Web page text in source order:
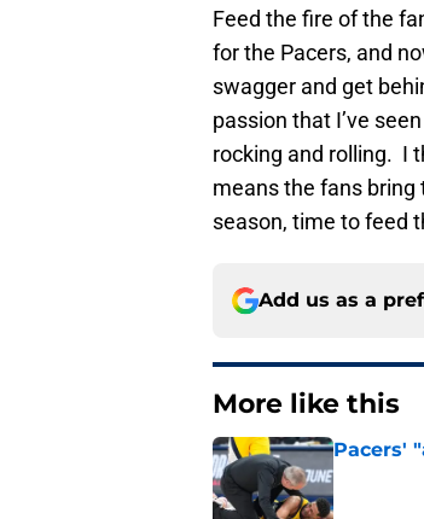
Feed the fire of the
for the Pacers, and
swagger and get
passion that I’ve
rocking and rolling. I
means the fans bring
season, time to feed
Add us as a
More like this
Pacers'
Published